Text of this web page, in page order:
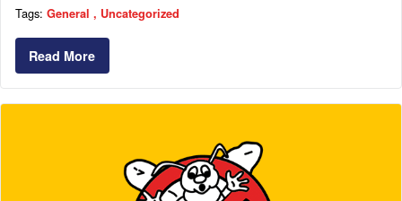
Tags: General Uncategorized
Read More